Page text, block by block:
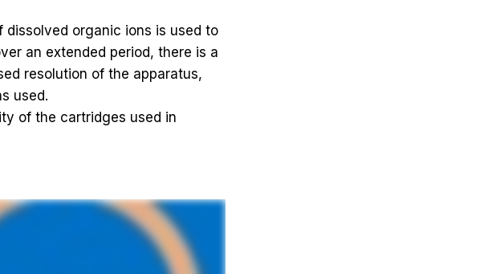
organic ions is used to
an extended period, there is a
resolution of the apparatus,
used.
of the cartridges used in